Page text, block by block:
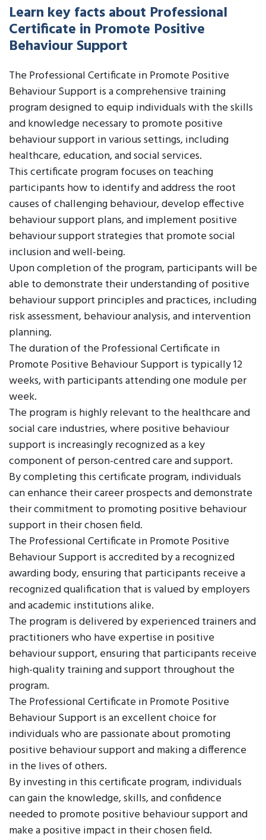
Learn key facts about Professional
Certificate in Promote Positive
Behaviour Support
The Professional Certificate in Promote Positive
Behaviour Support is a comprehensive training
program designed to equip individuals with the skills
and knowledge necessary to promote positive
behaviour support in various settings, including
healthcare, education, and social services.
This certificate program focuses on teaching
participants how to identify and address the root
causes of challenging behaviour, develop effective
behaviour support plans, and implement positive
behaviour support strategies that promote social
inclusion and well-being.
Upon completion of the program, participants will be
able to demonstrate their understanding of positive
behaviour support principles and practices, including
risk assessment, behaviour analysis, and intervention
planning.
The duration of the Professional Certificate in
Promote Positive Behaviour Support is typically 12
weeks, with participants attending one module per
week.
The program is highly relevant to the healthcare and
social care industries, where positive behaviour
support is increasingly recognized as a key
component of person-centred care and support.
By completing this certificate program, individuals
can enhance their career prospects and demonstrate
their commitment to promoting positive behaviour
support in their chosen field.
The Professional Certificate in Promote Positive
Behaviour Support is accredited by a recognized
awarding body, ensuring that participants receive a
recognized qualification that is valued by employers
and academic institutions alike.
The program is delivered by experienced trainers and
practitioners who have expertise in positive
behaviour support, ensuring that participants receive
high-quality training and support throughout the
program.
The Professional Certificate in Promote Positive
Behaviour Support is an excellent choice for
individuals who are passionate about promoting
positive behaviour support and making a difference
in the lives of others.
By investing in this certificate program, individuals
can gain the knowledge, skills, and confidence
needed to promote positive behaviour support and
make a positive impact in their chosen field.